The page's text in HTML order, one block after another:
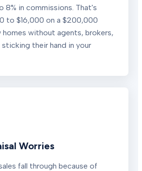
8% in commissions. That's
to $16,000 on a $200,000
homes without agents, brokers,
sticking their hand in your
Worries
fall through because of